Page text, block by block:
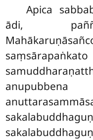
Apica
ādi,